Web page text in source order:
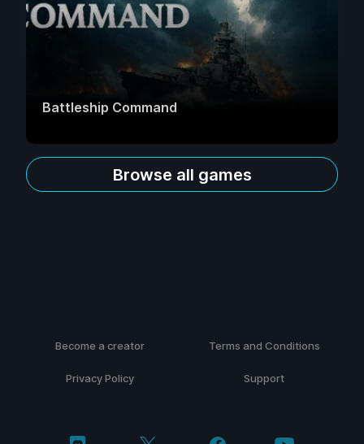
Battleship Command
Browse all games
Become a creator Terms and Conditions
Privacy Policy Support